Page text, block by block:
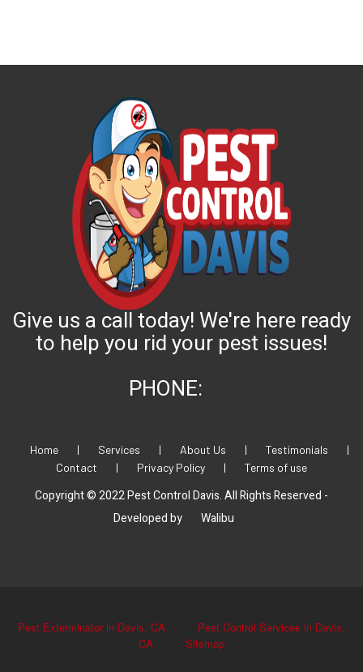
Give us a call today! We're here ready
to help you rid your pest issues!
PHONE:
Home | Services | About Us | Testimonials
|
Contact
| Privacy Policy | Terms of use
Copyright © 2022 Pest Control Davis. All Rights Reserved -
Developed by
Walibu
Pest Exterminator in Davis, CA
Pest Control Services in Davis,
CA
Sitemap